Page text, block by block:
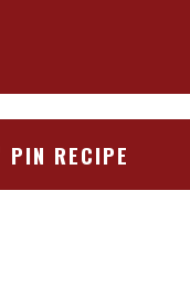
PIN RECIPE